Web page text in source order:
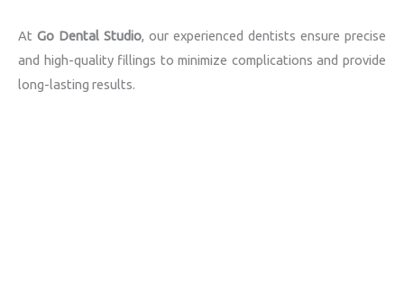
At Go Dental Studio, our experienced dentists ensure precise
and high-quality fillings to minimize complications and provide
long-lasting results.